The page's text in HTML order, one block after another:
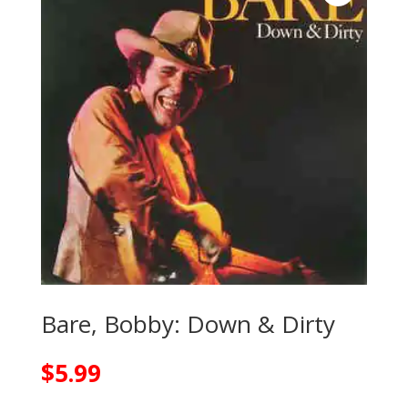
Bare, Bobby: Down & Dirty
$5.99